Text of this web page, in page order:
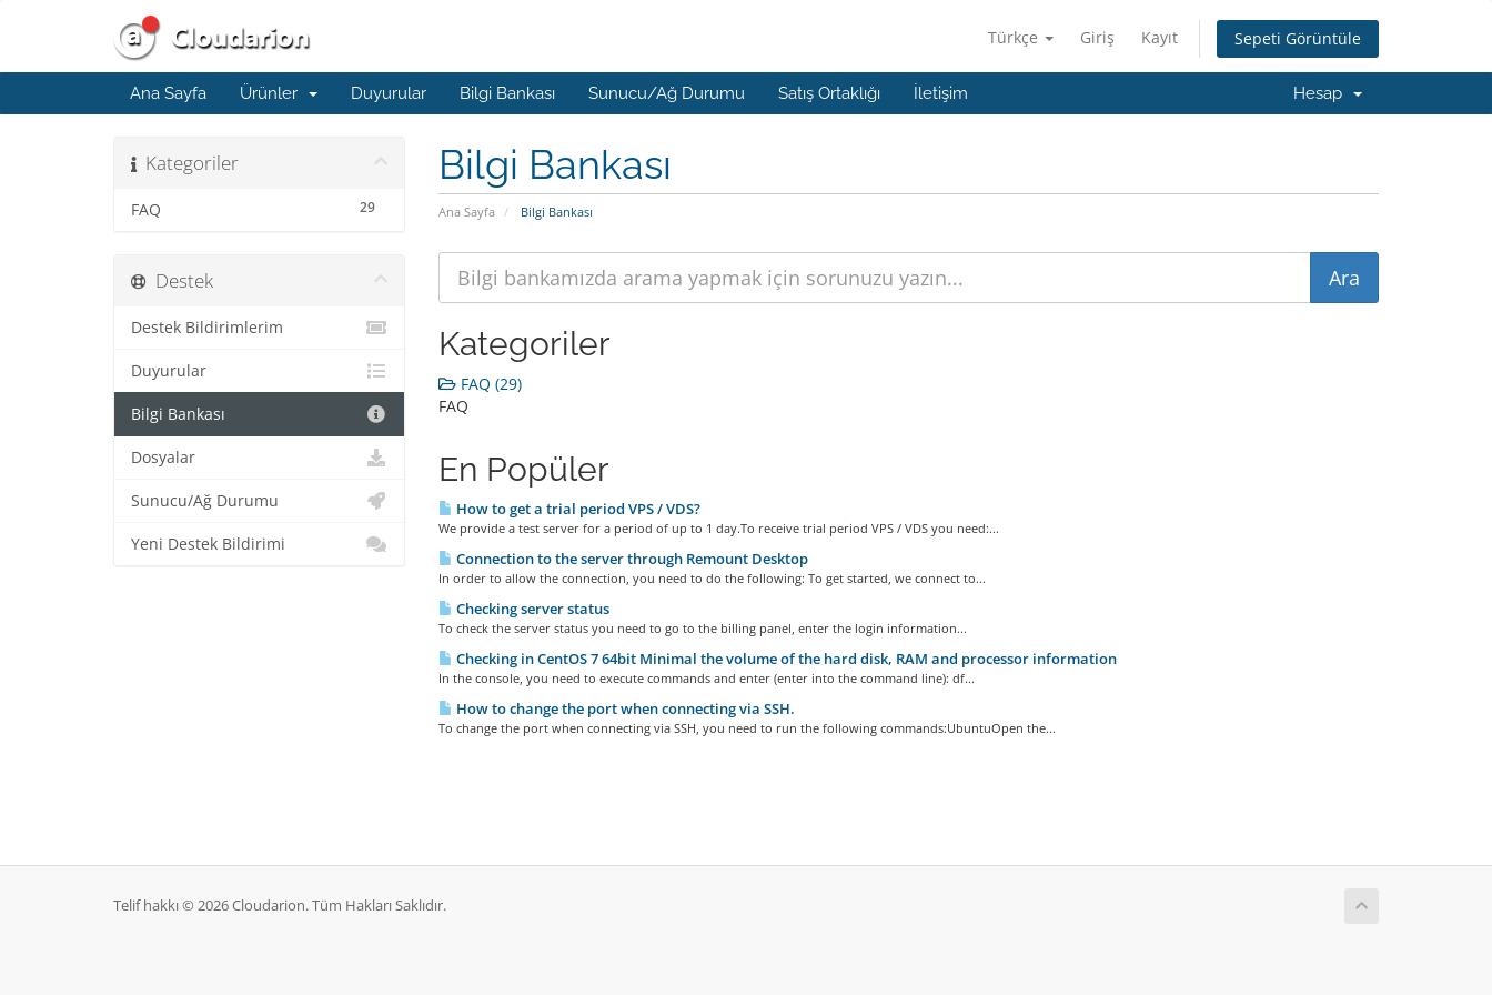
Türkçe Giriş Kayıt Sepeti Görüntüle
Ana Sayfa Ürünler Duyurular Bilgi Bankası Sunucu/Ağ Durumu Satış Ortaklığı İletişim Hesap
Bilgi Bankası
Ana Sayfa Bilgi Bankası
Kategoriler
29
FAQ
Kategoriler
FAQ (29)
FAQ
En Popüler
How to get a trial period VPS / VDS?
We provide a test server for a period of up to 1 day.To receive trial period VPS / VDS you need:...
Connection to the server through Remount Desktop
In order to allow the connection, you need to do the following: To get started, we connect to...
Checking server status
To check the server status you need to go to the billing panel, enter the login information...
Checking in CentOS 7 64bit Minimal the volume of the hard disk, RAM and processor information
In the console, you need to execute commands and enter (enter into the command line): df...
How to change the port when connecting via SSH.
To change the port when connecting via SSH, you need to run the following commands:UbuntuOpen the...
Destek
Destek Bildirimlerim
Duyurular
Bilgi Bankası
Dosyalar
Sunucu/Ağ Durumu
Yeni Destek Bildirimi
Telif hakkı © 2026 Cloudarion. Tüm Hakları Saklıdır.